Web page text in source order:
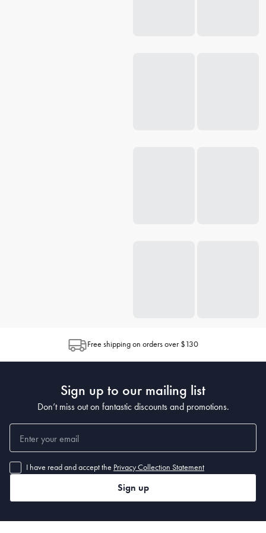
Free shipping on orders over $130
Sign up to our mailing list
Don’t miss out on fantastic discounts and promotions.
I have read and accept the Privacy Collection Statement
Sign up